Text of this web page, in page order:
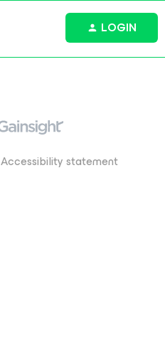
LOGIN
Accessibility statement